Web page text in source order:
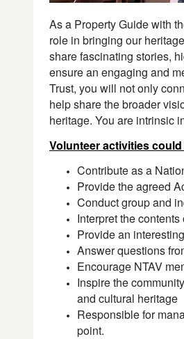
As a Property Guide with
role in bringing our
share fascinating stories,
ensure an engaging and
Trust, you will not only
help share the broader
heritage. You are intrinsic
Volunteer activities
Contribute as a
Provide the agreed
Conduct group and
Interpret the
Provide an
Answer questions
Encourage NTAV
Inspire the
and cultural heritage
Responsible for
point.